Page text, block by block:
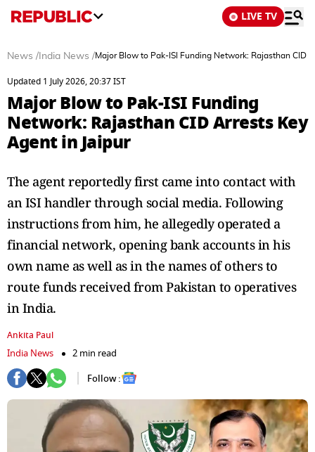
LIVE TV
News / India News /Major Blow to Pak-ISI Funding Network: Rajasthan CID
Updated 1 July 2026, 20:37 IST
Major Blow to Pak-ISI Funding
Network: Rajasthan CID Arrests Key
Agent in Jaipur
The agent reportedly first came into contact with
an ISI handler through social media. Following
instructions from him, he allegedly operated a
financial network, opening bank accounts in his
own name as well as in the names of others to
route funds received from Pakistan to operatives
in India.
Ankita Paul
India News
2 min read
Follow :